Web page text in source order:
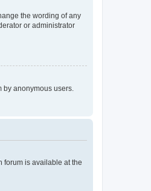
the wording of any
or administrator
anonymous users.
forum is available at the